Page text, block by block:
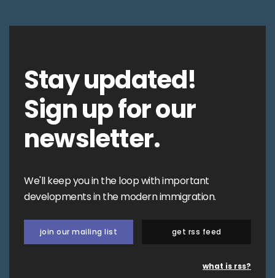
Stay updated!
Sign up for our
newsletter.
We'll keep you in the loop with important
developments in the modern immigration.
join our mailing list get rss feed
what is rss?